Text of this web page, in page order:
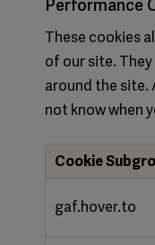
Performance
These cookies
of our site. They
around the site.
not know when
Cookies
Cookie
gaf.hover.to